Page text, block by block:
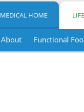
MEDICAL HOME
About Functional